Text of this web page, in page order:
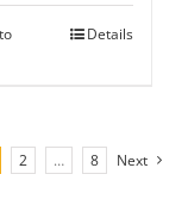
Details
2 … 8 Next